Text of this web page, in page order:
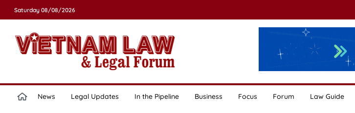
Saturday 08/08/2026
News Legal Updates In the Pipeline Business Focus Forum Law Guide